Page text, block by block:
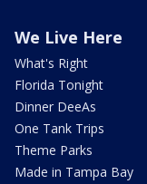
We Live Here
What's Right
Florida Tonight
Dinner DeeAs
One Tank Trips
Theme Parks
Made in Tampa Bay